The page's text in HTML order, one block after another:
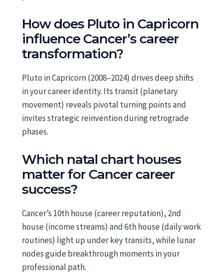
How does Pluto in Capricorn
influence Cancer’s career
transformation?
Pluto in Capricorn (2008–2024) drives deep shifts
in your career identity. Its transit (planetary
movement) reveals pivotal turning points and
invites strategic reinvention during retrograde
phases.
Which natal chart houses
matter for Cancer career
success?
Cancer’s 10th house (career reputation), 2nd
house (income streams) and 6th house (daily work
routines) light up under key transits, while lunar
nodes guide breakthrough moments in your
professional path.